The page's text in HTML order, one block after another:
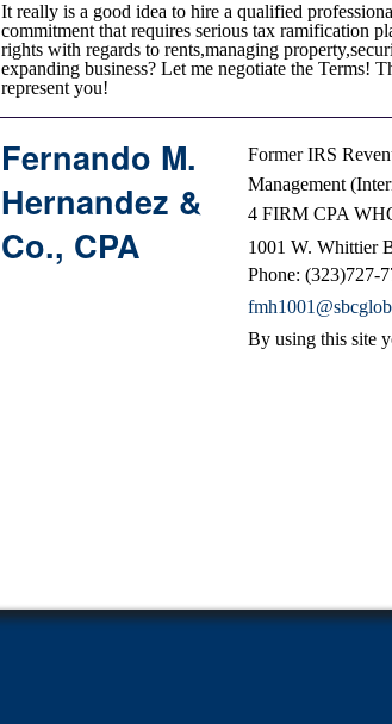
It really is a good idea to hire a qualified
commitment that requires serious tax ramification
rights with regards to rents,managing
expanding business? Let me negotiate the
represent you!
Fernando M.
Hernandez &
Co., CPA
Former IRS
Management
4 FIRM CPA
1001 W. Whittier
Phone:
By using this site